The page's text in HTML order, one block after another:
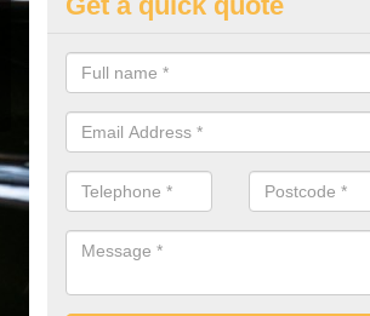
Best Audi Offers
If you are looking for an Audi as your
offer you to help you save money.